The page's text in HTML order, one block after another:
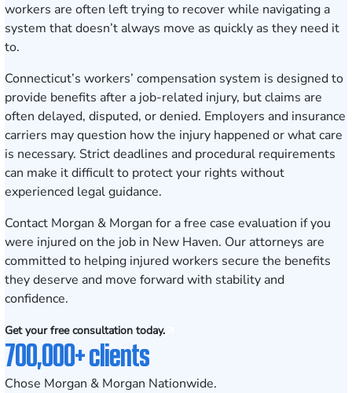
workers are often left trying to recover while navigating a
system that doesn’t always move as quickly as they need it
to.
Connecticut’s workers’ compensation system is designed to
provide benefits after a job-related injury, but claims are
often delayed, disputed, or denied. Employers and insurance
carriers may question how the injury happened or what care
is necessary. Strict deadlines and procedural requirements
can make it difficult to protect your rights without
experienced legal guidance.
Contact Morgan & Morgan for afree case evaluation if you
were injured on the job in New Haven. Our attorneys are
committed to helping injured workers secure the benefits
they deserve and move forward with stability and
confidence.
Get your free consultation today.
700,000+ clients
Chose Morgan & Morgan Nationwide.